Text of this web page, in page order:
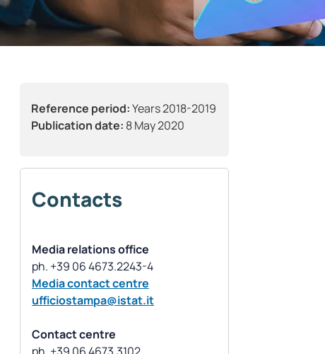
Reference period:Years 2018-2019
Publication date: 8 May 2020
Contacts
Media relations office
Media contact centre
ufficiostampa@istat.it
Contact centre